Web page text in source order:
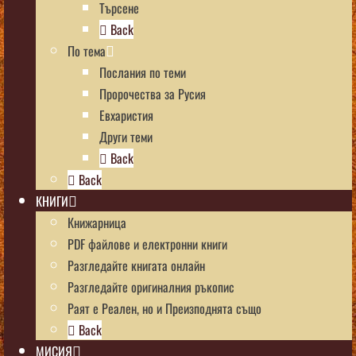
Търсене
Back
По тема
Послания по теми
Пророчества за Русия
Евхаристия
Други теми
Back
Back
КНИГИ
Книжарница
PDF файлове и електронни книги
Разгледайте книгата онлайн
Разгледайте оригиналния ръкопис
Раят е Реален, но и Преизподнята също
Back
МИСИЯ